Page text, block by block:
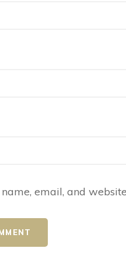
email, and